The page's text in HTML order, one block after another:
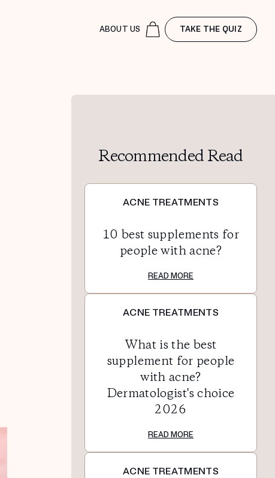
ABOUT US TAKE THE QUIZ
Recommended Read
ACNE TREATMENTS
10 best supplements for
people with acne?
READ MORE
ACNE TREATMENTS
What is the best
supplement for people
with acne?
Dermatologist's choice
2026
READ MORE
ACNE TREATMENTS